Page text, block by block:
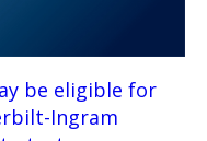
be eligible for
Ingram